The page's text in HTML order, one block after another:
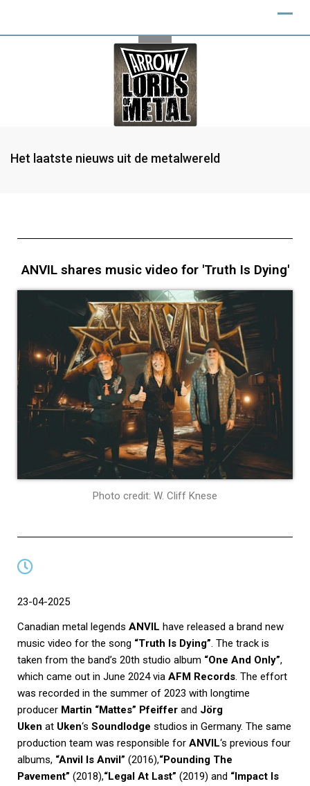
Het laatste nieuws uit de metalwereld
ANVIL shares music video for 'Truth Is Dying'
Photo credit: W. Cliff Knese
23-04-2025
Canadian metal legends ANVIL have released a brand new
music video for the song “Truth Is Dying”. The track is
taken from the band’s 20th studio album “One And Only”,
which came out in June 2024 via AFM Records. The effort
was recorded in the summer of 2023 with longtime
producer Martin “Mattes” Pfeiffer and Jörg
Uken at Uken‘s Soundlodge studios in Germany. The same
production team was responsible for ANVIL‘s previous four
albums, “Anvil Is Anvil” (2016),“Pounding The
Pavement” (2018),“Legal At Last” (2019) and “Impact Is